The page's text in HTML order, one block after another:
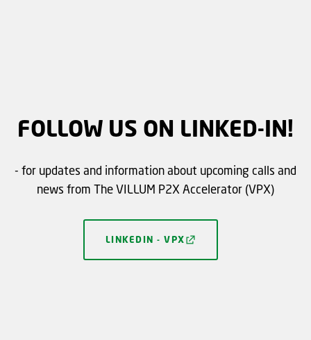
FOLLOW US ON LINKED-IN!
- for updates and information about upcoming calls and
news from The VILLUM P2X Accelerator (VPX)
LINKEDIN - VPX